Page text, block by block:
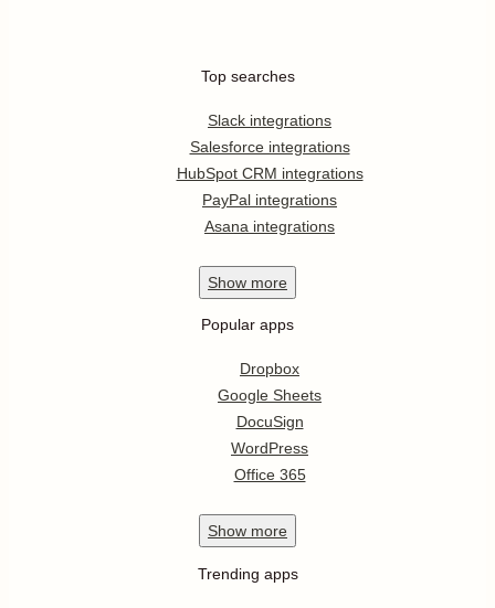
Top searches
Slack integrations
Salesforce integrations
HubSpot CRM integrations
PayPal integrations
Asana integrations
Show more
Popular apps
Dropbox
Google Sheets
DocuSign
WordPress
Office 365
Show more
Trending apps